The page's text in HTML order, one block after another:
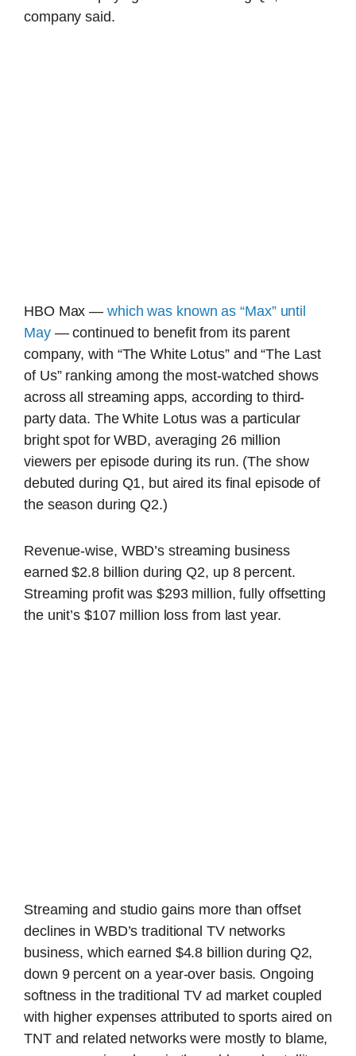
company said.
HBO Max —which was known as “Max” until
May— continued to benefit from its parent
company, with “The White Lotus” and “The Last
of Us” ranking among the most-watched shows
across all streaming apps, according to third-
party data. The White Lotus was a particular
bright spot for WBD, averaging 26 million
viewers per episode during its run. (The show
debuted during Q1, but aired its final episode of
the season during Q2.)
Revenue-wise, WBD’s streaming business
earned $2.8 billion during Q2, up 8 percent.
Streaming profit was $293 million, fully offsetting
the unit’s $107 million loss from last year.
Streaming and studio gains more than offset
declines in WBD’s traditional TV networks
business, which earned $4.8 billion during Q2,
down 9 percent on a year-over basis. Ongoing
softness in the traditional TV ad market coupled
with higher expenses attributed to sports aired on
TNT and related networks were mostly to blame,